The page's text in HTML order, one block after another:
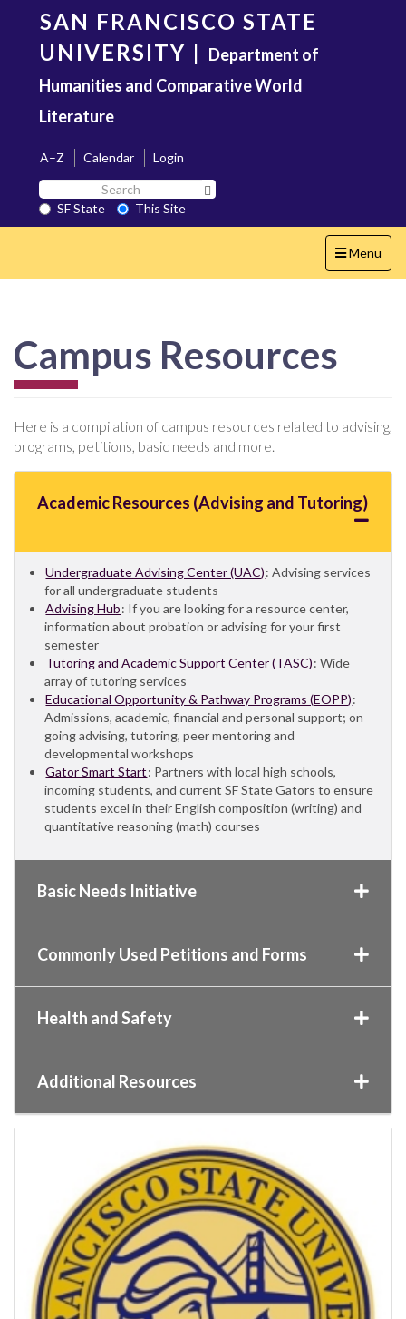
content
SAN FRANCISCO STATE
UNIVERSITY | Department of
Humanities and Comparative World
Literature
A–Z Calendar
Login
Search
SF
State
SF State
This Site
Toggle
navigation
Menu
Campus Resources
Here is a compilation of campus resources related to advising,
programs, petitions, basic needs and more.
Academic Resources (Advising and Tutoring)
Undergraduate Advising Center (UAC): Advising services
for all undergraduate students
Advising Hub: If you are looking for a resource center,
information about probation or advising for your first
semester
Tutoring and Academic Support Center (TASC): Wide
array of tutoring services
Educational Opportunity & Pathway Programs (EOPP):
Admissions, academic, financial and personal support; on-
going advising, tutoring, peer mentoring and
developmental workshops
Gator Smart Start: Partners with local high schools,
incoming students, and current SF State Gators to ensure
students excel in their English composition (writing) and
quantitative reasoning (math) courses
Basic Needs Initiative
Commonly Used Petitions and Forms
Health and Safety
Additional Resources